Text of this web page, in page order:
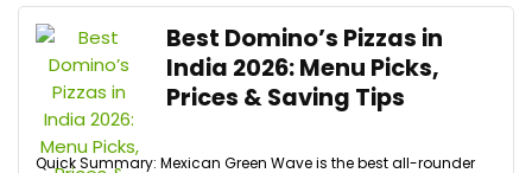
Best Domino’s Pizzas in
India 2026: Menu Picks,
Prices & Saving Tips
Quick Summary: Mexican Green Wave is the best all-rounder